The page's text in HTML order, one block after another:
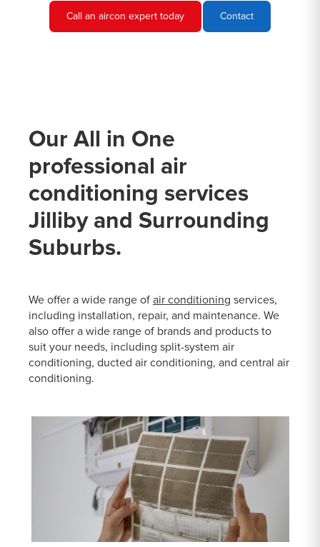
Call an aircon expert today Contact
Our All in One
professional air
conditioning services
Jilliby and Surrounding
Suburbs.
We offer a wide range of air conditioning services,
including installation, repair, and maintenance. We
also offer a wide range of brands and products to
suit your needs, including split-system air
conditioning, ducted air conditioning, and central air
conditioning.